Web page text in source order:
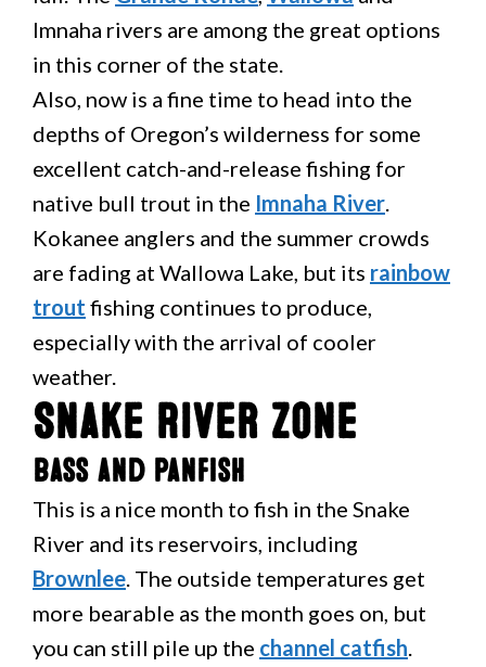
Imnaha rivers are among the great options
in this corner of the state.
Also, now is a fine time to head into the
depths of Oregon’s wilderness for some
excellent catch-and-release fishing for
native bull trout in the Imnaha River.
Kokanee anglers and the summer crowds
are fading at Wallowa Lake, but its rainbow
trout fishing continues to produce,
especially with the arrival of cooler
weather.
Snake River Zone
Bass and Panfish
This is a nice month to fish in the Snake
River and its reservoirs, including
Brownlee. The outside temperatures get
more bearable as the month goes on, but
you can still pile up the channel catfish.